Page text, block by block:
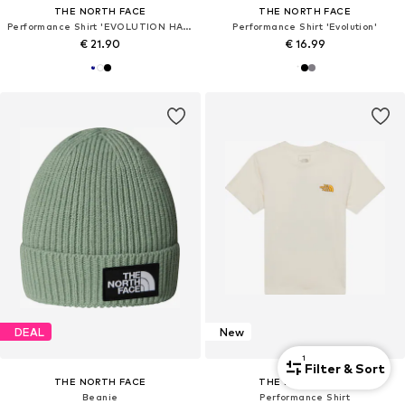
THE NORTH FACE
Performance Shirt 'EVOLUTION HALF DOME'
€ 21.90
THE NORTH FACE
Performance Shirt 'Evolution'
€ 16.99
DEAL
THE NORTH FACE
Beanie
New
THE NORTH FACE
Performance Shirt
1
Filter & Sort